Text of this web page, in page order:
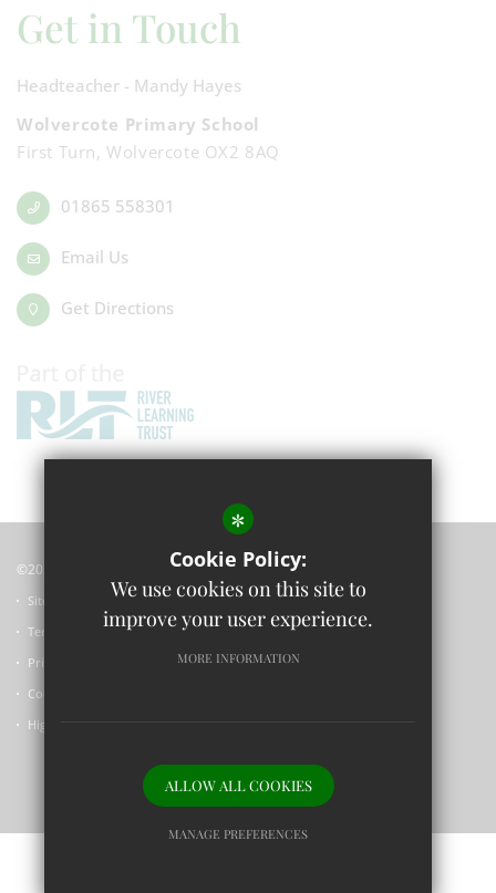
Get in Touch
Headteacher - Mandy Hayes
Wolvercote Primary School
First Turn, Wolvercote OX2 8AQ
01865 558301
Email Us
Get Directions
©2023 Wolvercote Primary School
Sitemap
Terms of Use
Privacy Policy
Cookie Usage
High Visibility Version
Primary School Website Design by
*
Cookie Policy:
We use cookies on this site to
improve your user experience.
MORE INFORMATION
ALLOW ALL COOKIES
MANAGE PREFERENCES